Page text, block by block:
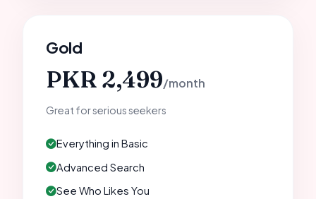
Gold
PKR 2,499/month
Great for serious seekers
Everything in Basic
Advanced Search
See Who Likes You